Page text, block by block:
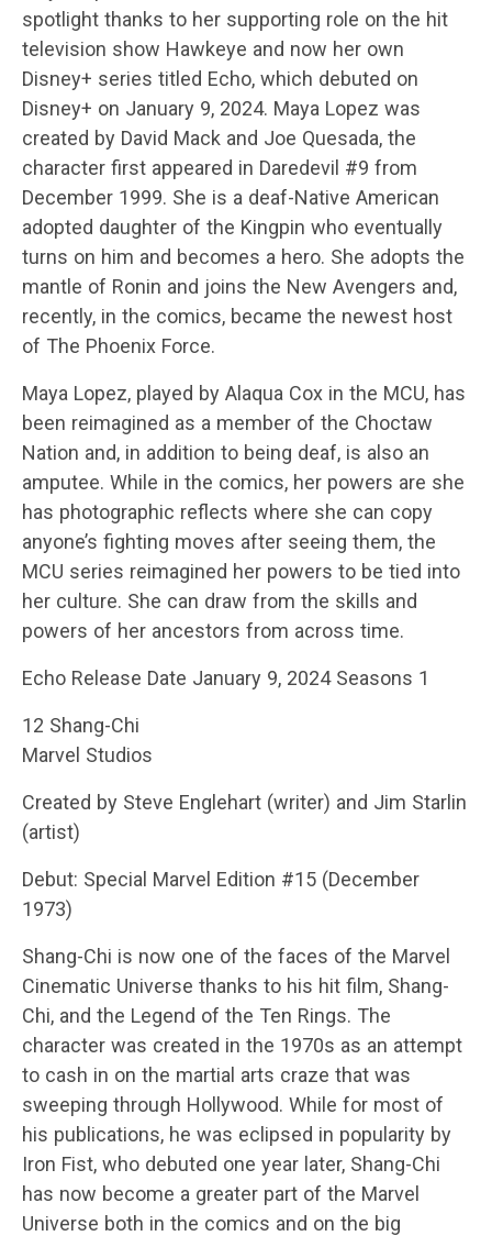
spotlight thanks to her supporting role on the hit
television show Hawkeye and now her own
Disney+ series titled Echo, which debuted on
Disney+ on January 9, 2024. Maya Lopez was
created by David Mack and Joe Quesada, the
character first appeared in Daredevil #9 from
December 1999. She is a deaf-Native American
adopted daughter of the Kingpin who eventually
turns on him and becomes a hero. She adopts the
mantle of Ronin and joins the New Avengers and,
recently, in the comics, became the newest host
of The Phoenix Force.
Maya Lopez, played by Alaqua Cox in the MCU, has
been reimagined as a member of the Choctaw
Nation and, in addition to being deaf, is also an
amputee. While in the comics, her powers are she
has photographic reflects where she can copy
anyone’s fighting moves after seeing them, the
MCU series reimagined her powers to be tied into
her culture. She can draw from the skills and
powers of her ancestors from across time.
Echo Release Date January 9, 2024 Seasons 1
12 Shang-Chi
Marvel Studios
Created by Steve Englehart (writer) and Jim Starlin
(artist)
Debut: Special Marvel Edition #15 (December
1973)
Shang-Chi is now one of the faces of the Marvel
Cinematic Universe thanks to his hit film, Shang-
Chi, and the Legend of the Ten Rings. The
character was created in the 1970s as an attempt
to cash in on the martial arts craze that was
sweeping through Hollywood. While for most of
his publications, he was eclipsed in popularity by
Iron Fist, who debuted one year later, Shang-Chi
has now become a greater part of the Marvel
Universe both in the comics and on the big